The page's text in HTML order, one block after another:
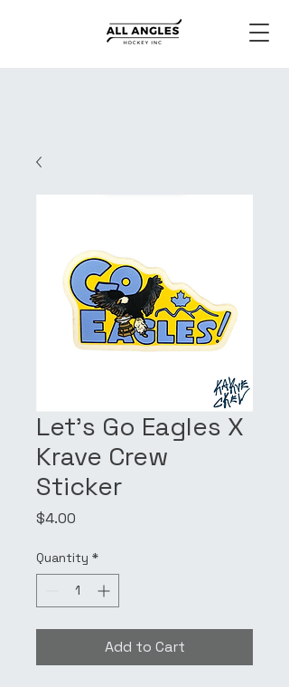
Let's Go Eagles X
Krave Crew
Sticker
$4.00
Quantity *
Add to Cart